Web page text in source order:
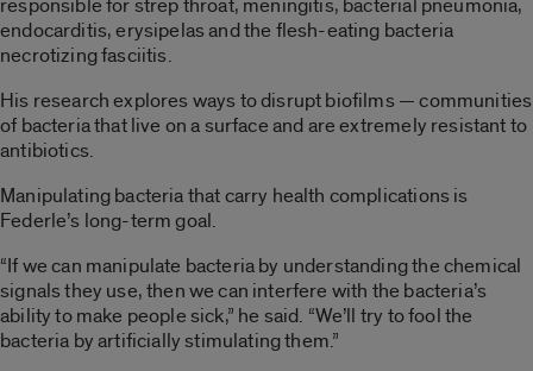
responsible for strep throat, meningitis, bacterial pneumonia,
endocarditis, erysipelas and the flesh-eating bacteria
necrotizing fasciitis.
His research explores ways to disrupt biofilms — communities
of bacteria that live on a surface and are extremely resistant to
antibiotics.
Manipulating bacteria that carry health complications is
Federle’s long-term goal.
“If we can manipulate bacteria by understanding the chemical
signals they use, then we can interfere with the bacteria’s
ability to make people sick,” he said. “We’ll try to fool the
bacteria by artificially stimulating them.”